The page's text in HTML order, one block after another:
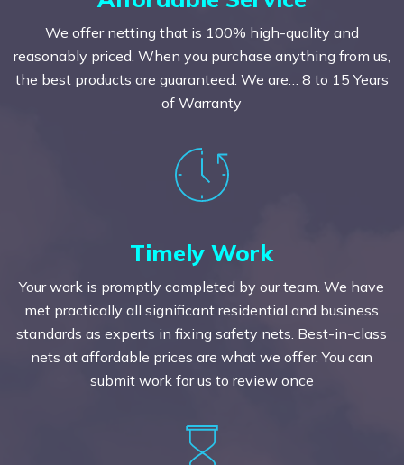
We offer netting that is 100% high-quality and
reasonably priced. When you purchase anything from us,
the best products are guaranteed. We are… 8 to 15 Years
of Warranty
Timely Work
Your work is promptly completed by our team. We have
met practically all significant residential and business
standards as experts in fixing safety nets. Best-in-class
nets at affordable prices are what we offer. You can
submit work for us to review once